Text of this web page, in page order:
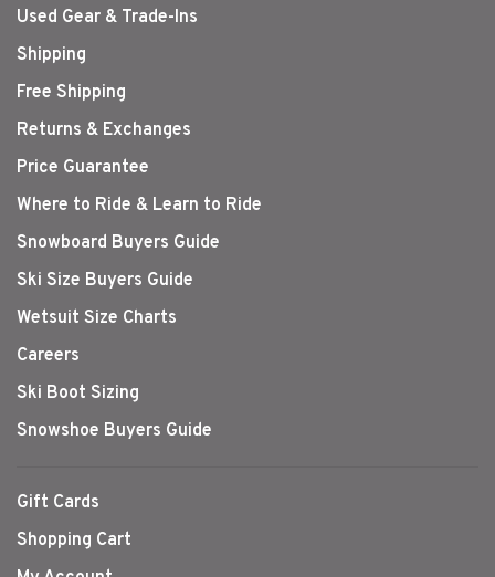
Used Gear & Trade-Ins
Shipping
Free Shipping
Returns & Exchanges
Price Guarantee
Where to Ride & Learn to Ride
Snowboard Buyers Guide
Ski Size Buyers Guide
Wetsuit Size Charts
Careers
Ski Boot Sizing
Snowshoe Buyers Guide
Gift Cards
Shopping Cart